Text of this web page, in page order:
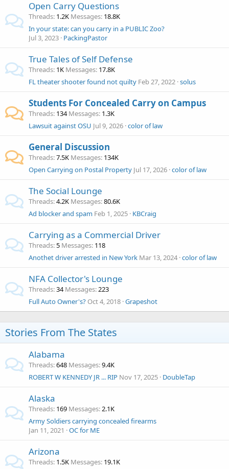
Open Carry Questions
Threads 1.2K Messages 18.8K
In your state: can you carry in a PUBLIC Zoo?
Jul 3, 2023 PackingPastor
True Tales of Self Defense
Threads 1K Messages 17.8K
FL theater shooter found not quilty Feb 27, 2022 solus
Students For Concealed Carry on Campus
Threads 134 Messages 1.3K
Lawsuit against OSU Jul 9, 2026 color of law
General Discussion
Threads 7.5K Messages 134K
Open Carrying on Postal Property Jul 17, 2026 color of law
The Social Lounge
Threads 4.2K Messages 80.6K
Ad blocker and spam Feb 1, 2025 KBCraig
Carrying as a Commercial Driver
Threads 5 Messages 118
Anothet driver arrested in New York Mar 13, 2024 color of law
NFA Collector's Lounge
Threads 34 Messages 223
Full Auto Owner's? Oct 4, 2018 Grapeshot
Stories From The States
Alabama
Threads 648 Messages 9.4K
ROBERT W KENNEDY JR ... RIP Nov 17, 2025 DoubleTap
Alaska
Threads 169 Messages 2.1K
Army Soldiers carrying concealed firearms
Jan 11, 2021
OC for ME
Arizona
Threads 1.5K Messages 19.1K